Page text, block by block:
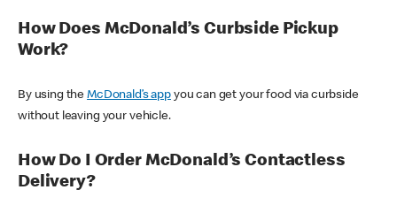
How Does McDonald’s Curbside Pickup
Work?
By using theMcDonald’s appyou can get your food via curbside
without leaving your vehicle.
How Do I Order McDonald’s Contactless
Delivery?